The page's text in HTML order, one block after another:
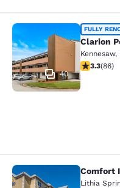
Clarion
40
FULLY
Clarion
Kennesaw,
3.31 stars
3.3(86)
Comfort Inn &
Comfort
Lithia